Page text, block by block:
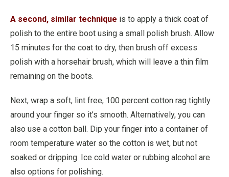
A second, similar technique is to apply a thick coat of
polish to the entire boot using a small polish brush. Allow
15 minutes for the coat to dry, then brush off excess
polish with a horsehair brush, which will leave a thin film
remaining on the boots.
Next, wrap a soft, lint free, 100 percent cotton rag tightly
around your finger so it’s smooth. Alternatively, you can
also use a cotton ball. Dip your finger into a container of
room temperature water so the cotton is wet, but not
soaked or dripping. Ice cold water or rubbing alcohol are
also options for polishing.